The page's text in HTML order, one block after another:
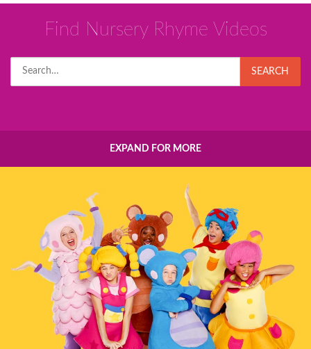
Find Nursery Rhyme Videos
for:
SEARCH
EXPAND FOR MORE